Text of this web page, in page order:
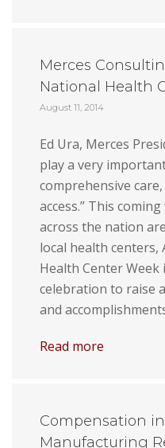
Merces
National Health
August 11, 2014
Ed Ura, Merces
play a very
comprehensive
access.” This
across the nation
local health centers,
Health Center Week
celebration to raise
and
Read more
Compensation
Manufacturing